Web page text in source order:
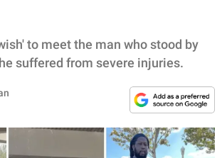
to meet the man who stood by
suffered from severe injuries.